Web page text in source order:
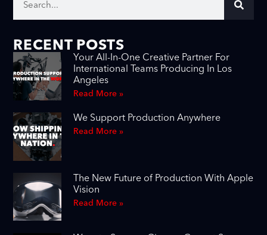
RECENT POSTS
Your All-In-One Creative Partner For
International Teams Producing In Los
Angeles
Read More »
We Support Production Anywhere
Read More »
The New Future of Production With Apple
Vision
Read More »